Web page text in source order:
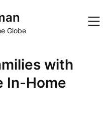
Globe
with
In-Home